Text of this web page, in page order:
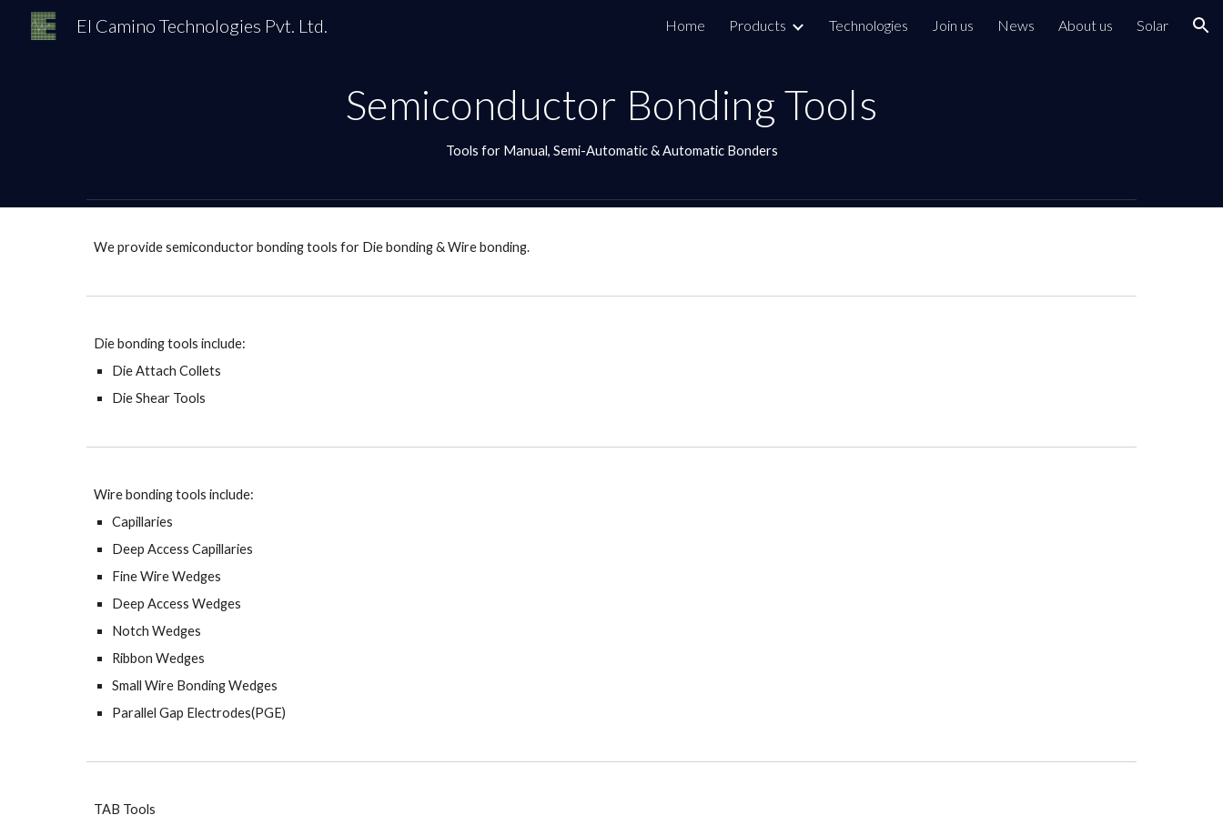
Skip to navigation
El Camino Technologies Pvt. Ltd. Home Products Technologies Join us News About us Solar
Semiconductor Bonding Tools
Tools for Manual, Semi-Automatic & Automatic Bonders
We provide semiconductor bonding tools for Die bonding & Wire bonding.
Die bonding tools include:
Die Attach Collets
Die Shear Tools
Wire bonding tools include:
Capillaries
Deep Access Capillaries
Fine Wire Wedges
Deep Access Wedges
Notch Wedges
Ribbon Wedges
Small Wire Bonding Wedges
Parallel Gap Electrodes(PGE)
TAB Tools